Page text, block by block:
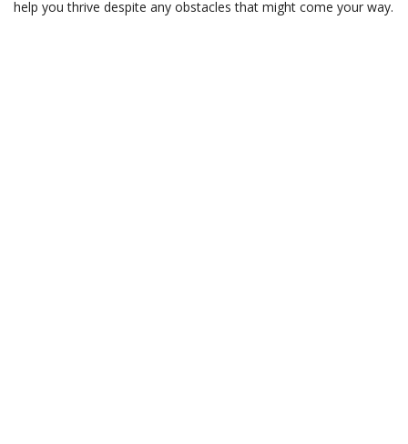
help you thrive despite any obstacles that might come your way.